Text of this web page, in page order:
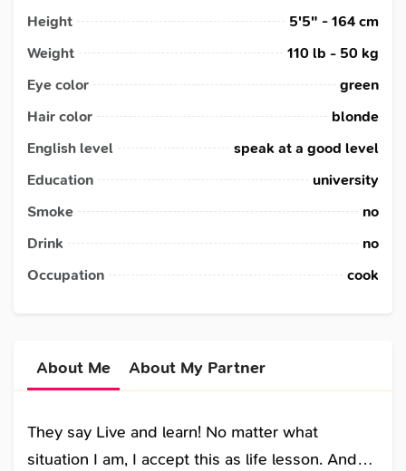
Height
5'5" - 164 cm
Weight
110 lb - 50 kg
Eye color
green
Hair color
blonde
English level
speak at a good level
Education
university
Smoke
no
Drink
no
Occupation
cook
About Me About My Partner
They say Live and learn! No matter what
situation I am, I accept this as life lesson. And